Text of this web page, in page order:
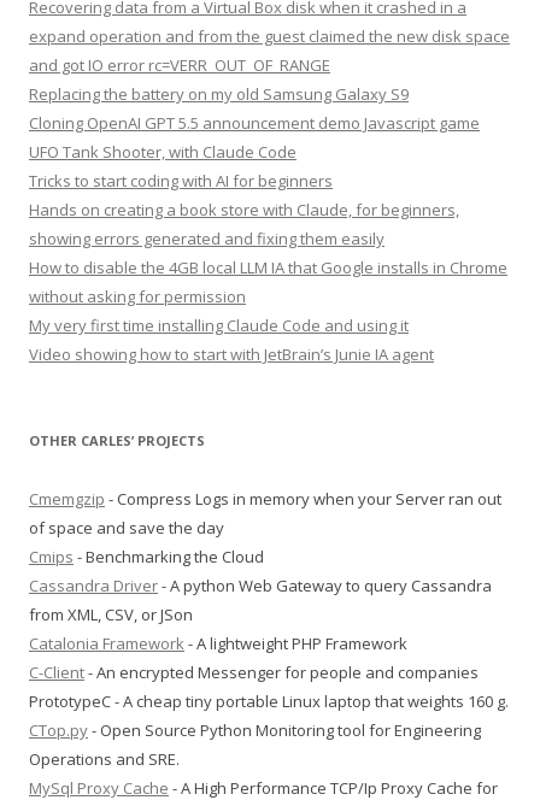
Recovering data from a Virtual Box disk when it crashed in a
expand operation and from the guest claimed the new disk space
and got IO error rc=VERR_OUT_OF_RANGE
Replacing the battery on my old Samsung Galaxy S9
Cloning OpenAI GPT 5.5 announcement demo Javascript game
UFO Tank Shooter, with Claude Code
Tricks to start coding with AI for beginners
Hands on creating a book store with Claude, for beginners,
showing errors generated and fixing them easily
How to disable the 4GB local LLM IA that Google installs in Chrome
without asking for permission
My very first time installing Claude Code and using it
Video showing how to start with JetBrain’s Junie IA agent
OTHER CARLES’ PROJECTS
Cmemgzip - Compress Logs in memory when your Server ran out
of space and save the day
Cmips - Benchmarking the Cloud
Cassandra Driver- A python Web Gateway to query Cassandra
from XML, CSV, or JSon
Catalonia Framework- A lightweight PHP Framework
C-Client- An encrypted Messenger for people and companies
PrototypeC - A cheap tiny portable Linux laptop that weights 160 g.
CTop.py- Open Source Python Monitoring tool for Engineering
Operations and SRE.
MySql Proxy Cache - A High Performance TCP/Ip Proxy Cache for